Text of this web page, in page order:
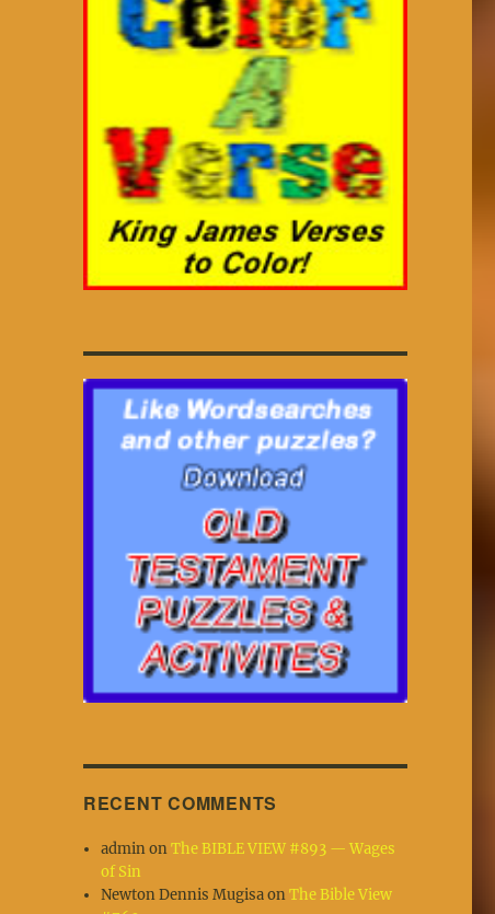
RECENT COMMENTS
adminonThe BIBLE VIEW #893 — Wages
of Sin
Newton Dennis MugisaonThe Bible View